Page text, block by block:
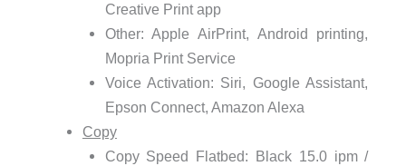
Creative Print app
Other: Apple AirPrint, Android printing,
Mopria Print Service
Voice Activation: Siri, Google Assistant,
Epson Connect, Amazon Alexa
Copy
Copy Speed Flatbed: Black 15.0 ipm /